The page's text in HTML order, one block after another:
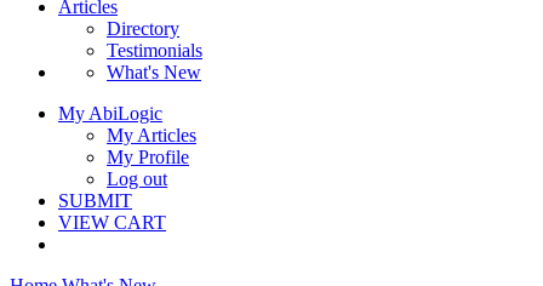
Articles
Directory
Testimonials
What's New
My AbiLogic
My Articles
My Profile
Log out
SUBMIT
VIEW CART